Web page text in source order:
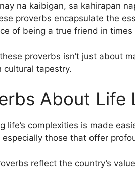
na kaibigan, sa kahirapan
proverbs encapsulate the
of being a true friend in times
proverbs isn’t just about
cultural tapestry.
About Life
life’s complexities is made
especially those that offer
reflect the country’s